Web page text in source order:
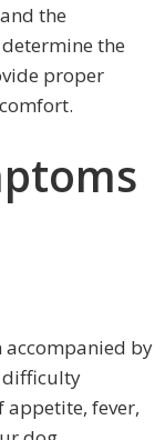
the
the
proper
accompanied by
difficulty
appetite, fever,